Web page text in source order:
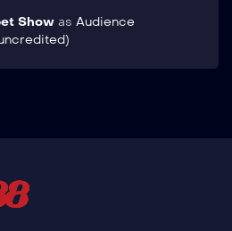
Show as Audience